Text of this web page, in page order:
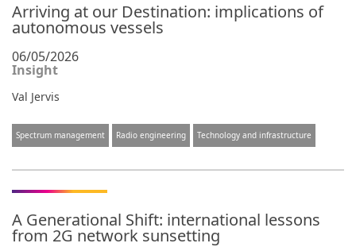
Arriving at our Destination: implications of
autonomous vessels
06/05/2026
Insight
Val Jervis
Spectrum management Radio engineering Technology and infrastructure
A Generational Shift: international lessons
from 2G network sunsetting